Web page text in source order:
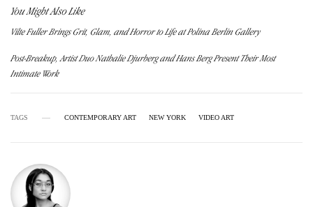
You Might Also Like
Vilte Fuller Brings Grit, Glam, and Horror to Life at Polina Berlin Gallery
Post-Breakup, Artist Duo Nathalie Djurberg and Hans Berg Present Their Most
Intimate Work
TAGS CONTEMPORARY ART NEW YORK VIDEO ART